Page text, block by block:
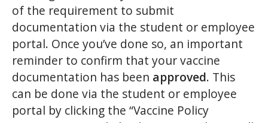
of the requirement to submit
documentation via the student or employee
portal. Once you’ve done so, an important
reminder to confirm that your vaccine
documentation has been approved. This
can be done via the student or employee
portal by clicking the “Vaccine Policy